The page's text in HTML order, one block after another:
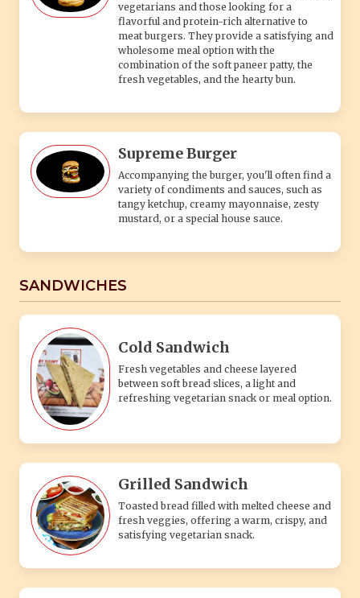
vegetarians and those looking for a
flavorful and protein-rich alternative to
meat burgers. They provide a satisfying and
wholesome meal option with the
combination of the soft paneer patty, the
fresh vegetables, and the hearty bun.
Supreme Burger
Accompanying the burger, you'll often find a
variety of condiments and sauces, such as
tangy ketchup, creamy mayonnaise, zesty
mustard, or a special house sauce.
SANDWICHES
Cold Sandwich
Fresh vegetables and cheese layered
between soft bread slices, a light and
refreshing vegetarian snack or meal option.
Grilled Sandwich
Toasted bread filled with melted cheese and
fresh veggies, offering a warm, crispy, and
satisfying vegetarian snack.